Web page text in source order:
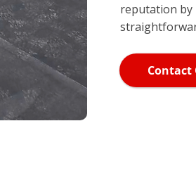
reputation by
Contact